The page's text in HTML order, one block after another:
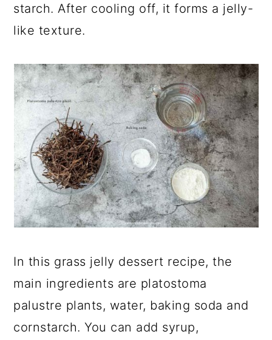
starch. After cooling off, it forms a jelly-
like texture.
In this grass jelly dessert recipe, the
main ingredients are platostoma
palustre plants, water, baking soda and
cornstarch. You can add syrup,